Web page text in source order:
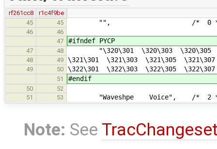
rf261cc8
r1c4f9be
45
45 "", /* 0
46
46
47
#ifndef PYCP
47 48 "\320\301 \320\303 \320\305
48 49 \321\301 \321\303 \321\305
49 50 \322\301 \322\303 \322\305
51 #endif
50
52
51
53 "Waveshpe Voice", /* 2
Note: See